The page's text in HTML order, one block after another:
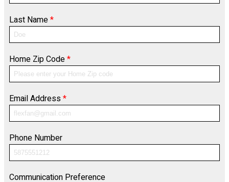
Last Name*
Home Zip Code*
Email Address*
Phone Number
Communication Preference